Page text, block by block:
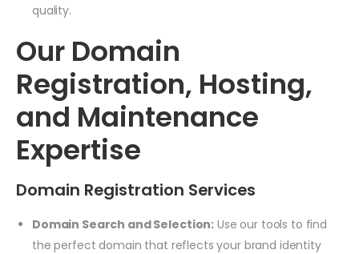
quality.
Our Domain
Registration, Hosting,
and Maintenance
Expertise
Domain Registration Services
Domain Search and Selection: Use our tools to find
the perfect domain that reflects your brand identity